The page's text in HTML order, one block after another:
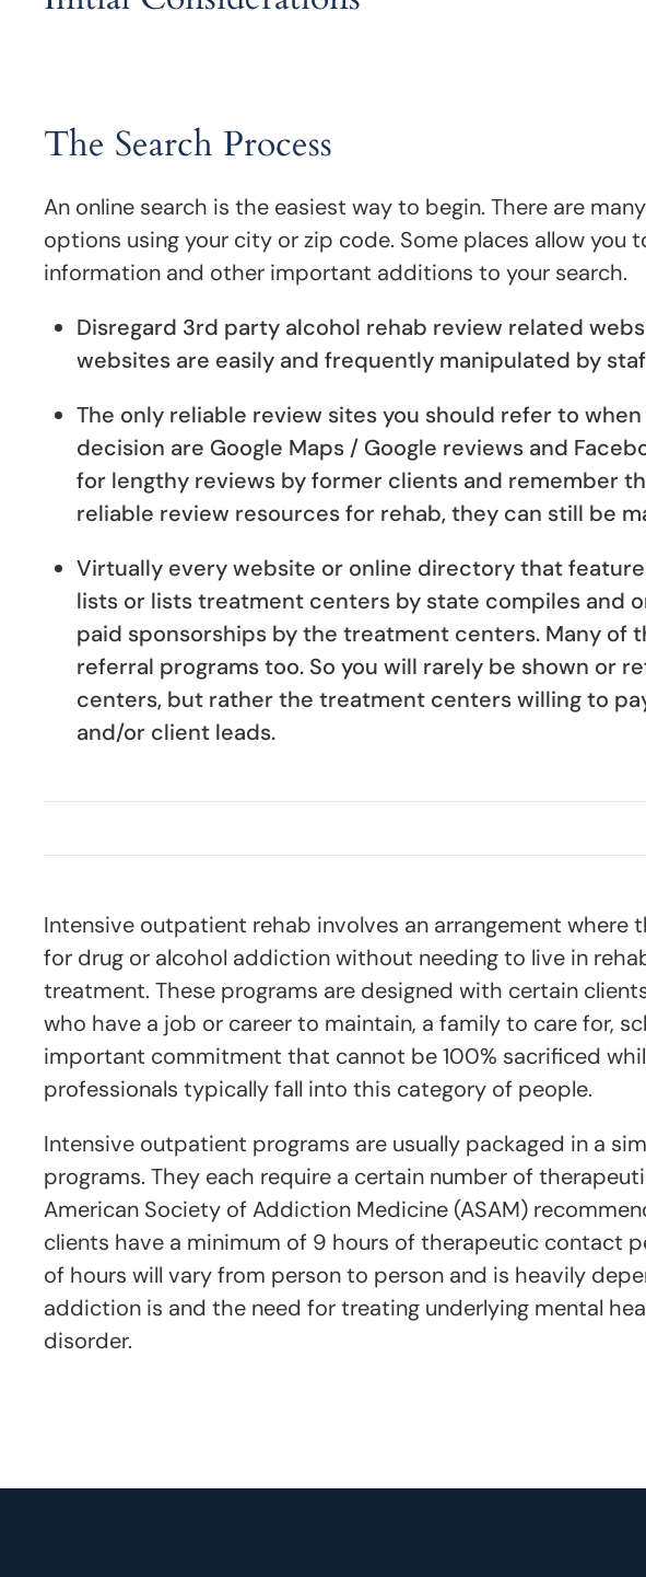
The Search Process
An online search is the easiest way to begin. There are
options using your city or zip code. Some places allow you
information and other important additions to your search.
Disregard 3rd party alcohol rehab review related
websites are easily and frequently manipulated by
The only reliable review sites you should refer to
decision are Google Maps / Google reviews and
for lengthy reviews by former clients and remember
reliable review resources for rehab, they can still be
Virtually every website or online directory that
lists or lists treatment centers by state compiles and
paid sponsorships by the treatment centers. Many of
referral programs too. So you will rarely be shown or
centers, but rather the treatment centers willing to
and/or client leads.
Intensive outpatient rehab involves an arrangement where
for drug or alcohol addiction without needing to live in
treatment. These programs are designed with certain
who have a job or career to maintain, a family to care for,
important commitment that cannot be 100% sacrificed
professionals typically fall into this category of people.
Intensive outpatient programs are usually packaged in a
programs. They each require a certain number of
American Society of Addiction Medicine (ASAM)
clients have a minimum of 9 hours of therapeutic contact
of hours will vary from person to person and is heavily
addiction is and the need for treating underlying mental
disorder.